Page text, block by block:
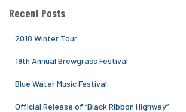
Recent Posts
2018 Winter Tour
19th Annual Brewgrass Festival
Blue Water Music Festival
Official Release of “Black Ribbon Highway”